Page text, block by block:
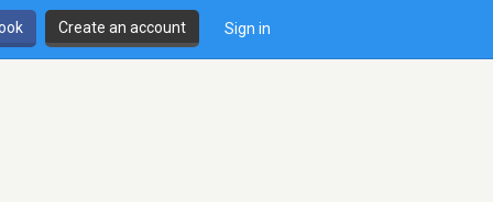
Create an account Sign in